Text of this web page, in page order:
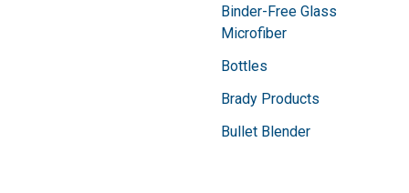
Binder-Free Glass
Microfiber
Bottles
Brady Products
Bullet Blender